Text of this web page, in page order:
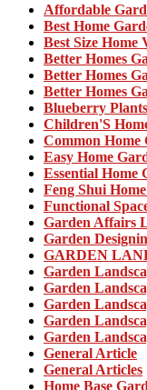
Affordable
Best Home
Best Size Home
Better Homes
Better Homes
Better Homes
Blueberry
Children'S
Common Home
Easy Home
Essential Home
Feng Shui
Functional
Garden Affairs
Garden
GARDEN
Garden
Garden
Garden
Garden
Garden
General Article
General Articles
Home Base